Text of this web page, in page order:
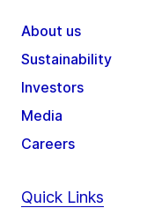
About us
Sustainability
Investors
Media
Careers
Quick Links